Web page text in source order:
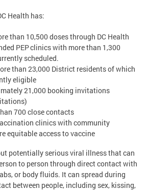
Health has:
than 10,500 doses through DC Health
PEP clinics with more than 1,300
scheduled.
than 23,000 District residents of which
eligible
21,000 booking invitations
700 close contacts
clinics with community
equitable access to vaccine
potentially serious viral illness that can
to person through direct contact with
or body fluids. It can spread during
between people, including sex, kissing,